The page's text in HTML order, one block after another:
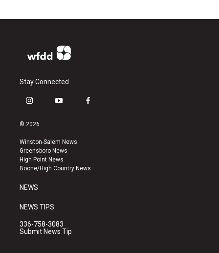
Stay Connected
i
s
a
g
r
a
y
u
b
e
f
k
© 2026
Winston-Salem News
Greensboro News
High Point News
Boone/High Country News
NEWS
NEWS TIPS
336-758-3083
Submit News Tip